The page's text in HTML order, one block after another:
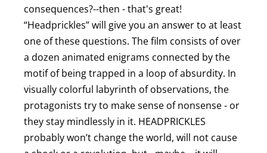
consequences?--then - that's great!
“Headprickles” will give you an answer to at least
one of these questions. The film consists of over
a dozen animated enigrams connected by the
motif of being trapped in a loop of absurdity. In
visually colorful labyrinth of observations, the
protagonists try to make sense of nonsense - or
they stay mindlessly in it. HEADPRICKLES
probably won’t change the world, will not cause